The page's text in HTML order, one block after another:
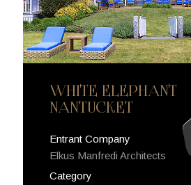
WHITE ELEPHANT
NANTUCKET
Entrant Company
Elkus Manfredi Architects
Category